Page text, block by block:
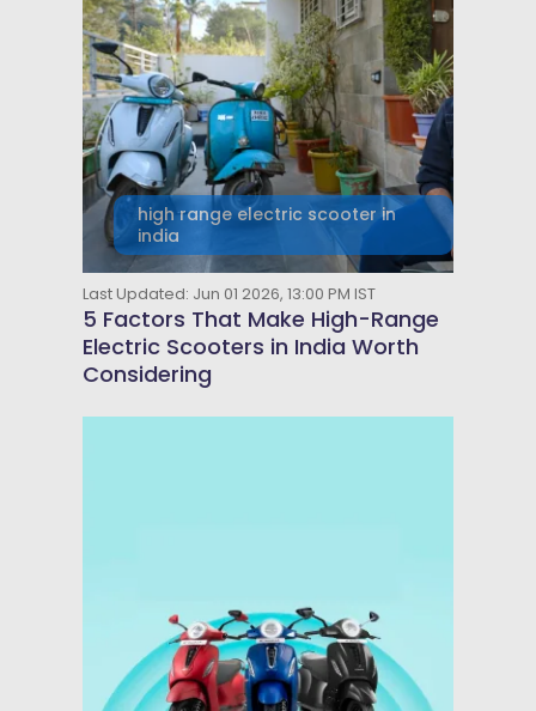
high range electric scooter in
india
Last Updated: Jun 01 2026, 13:00 PM IST
5 Factors That Make High-Range
Electric Scooters in India Worth
Considering